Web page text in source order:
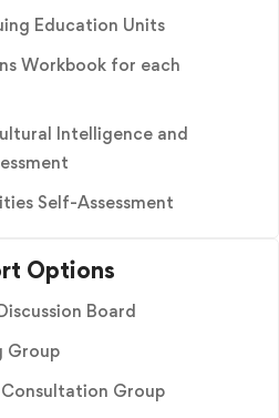
Education Units
Workbook for each
Intelligence and
Self-Assessment
Options
Board
Group
Group